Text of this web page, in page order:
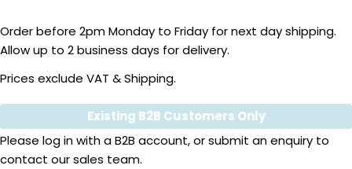
Order before 2pm Monday to Friday for next day shipping.
Allow up to 2 business days for delivery.
Prices exclude VAT & Shipping.
Quantity
Existing B2B Customers Only
Please log inwith a B2B account, or submit an enquiry to
contact our sales team.